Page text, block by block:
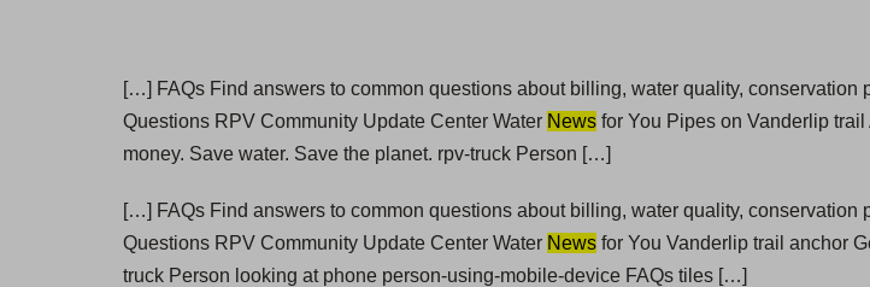
[…] FAQs Find answers to common questions about billing, water quality,
Questions RPV Community Update Center Water News for You Pipes on Vanderlip
money. Save water. Save the planet. rpv-truck Person […]
[…] FAQs Find answers to common questions about billing, water quality,
Questions RPV Community Update Center Water News for You Vanderlip trail anchor
truck Person looking at phone person-using-mobile-device FAQs tiles […]